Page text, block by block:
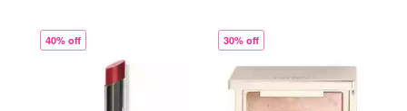
40% off 30% off